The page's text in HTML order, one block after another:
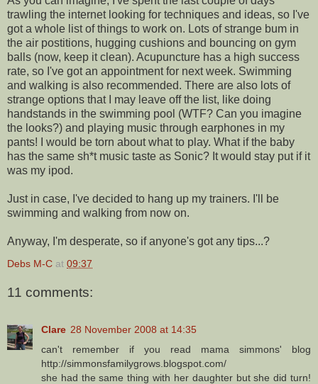
trawling the internet looking for techniques and ideas, so I've
got a whole list of things to work on. Lots of strange bum in
the air postitions, hugging cushions and bouncing on gym
balls (now, keep it clean). Acupuncture has a high success
rate, so I've got an appointment for next week. Swimming
and walking is also recommended. There are also lots of
strange options that I may leave off the list, like doing
handstands in the swimming pool (WTF? Can you imagine
the looks?) and playing music through earphones in my
pants! I would be torn about what to play. What if the baby
has the same sh*t music taste as Sonic? It would stay put if it
was my ipod.
Just in case, I've decided to hang up my trainers. I'll be
swimming and walking from now on.
Anyway, I'm desperate, so if anyone's got any tips...?
Debs M-C at 09:37
11 comments:
Clare 28 November 2008 at 14:35
can't remember if you read mama simmons' blog
http://simmonsfamilygrows.blogspot.com/
she had the same thing with her daughter but she did turn!